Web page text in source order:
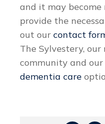
and it may
provide the
out our contact
The Sylvestery, our
community and
dementia care